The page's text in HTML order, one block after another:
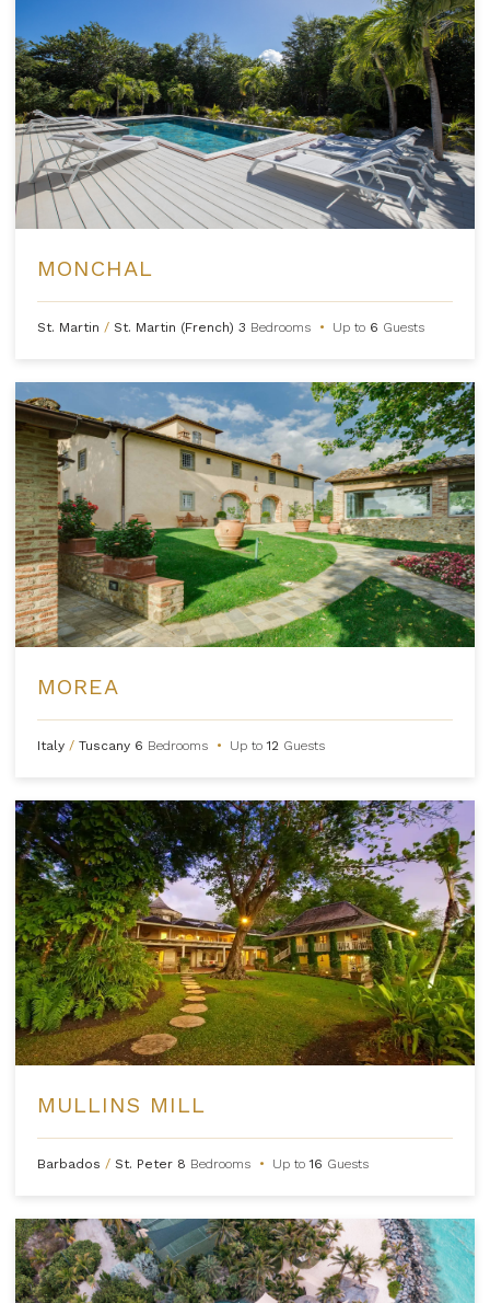
MONCHAL
St. Martin / St. Martin (French) 3 Bedrooms • Up to 6 Guests
MOREA
Italy / Tuscany 6 Bedrooms • Up to12 Guests
MULLINS MILL
Barbados / St. Peter 8 Bedrooms • Up to16 Guests